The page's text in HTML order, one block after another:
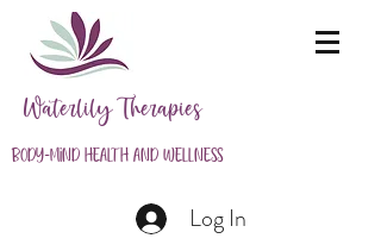
Waterlily Therapies
Body-Mind Health and Wellness
Log In